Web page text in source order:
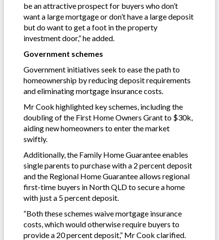
be an attractive prospect for buyers who don’t
want a large mortgage or don’t have a large deposit
but do want to get a foot in the property
investment door,” he added.
Government schemes
Government initiatives seek to ease the path to
homeownership by reducing deposit requirements
and eliminating mortgage insurance costs.
Mr Cook highlighted key schemes, including the
doubling of the First Home Owners Grant to $30k,
aiding new homeowners to enter the market
swiftly.
Additionally, the Family Home Guarantee enables
single parents to purchase with a 2 percent deposit
and the Regional Home Guarantee allows regional
first-time buyers in North QLD to secure a home
with just a 5 percent deposit.
“Both these schemes waive mortgage insurance
costs, which would otherwise require buyers to
provide a 20 percent deposit,” Mr Cook clarified.